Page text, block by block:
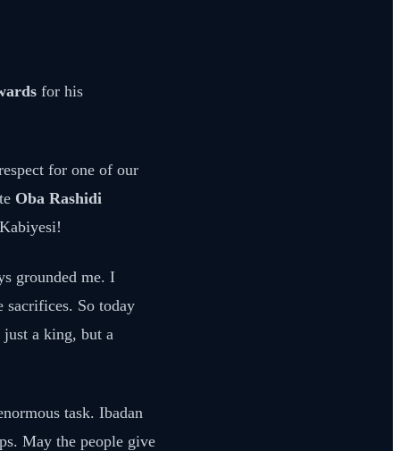
for his
for one of our
Oba Rashidi
grounded me. I
sacrifices. So today
just a king, but a
task. Ibadan
May the people give